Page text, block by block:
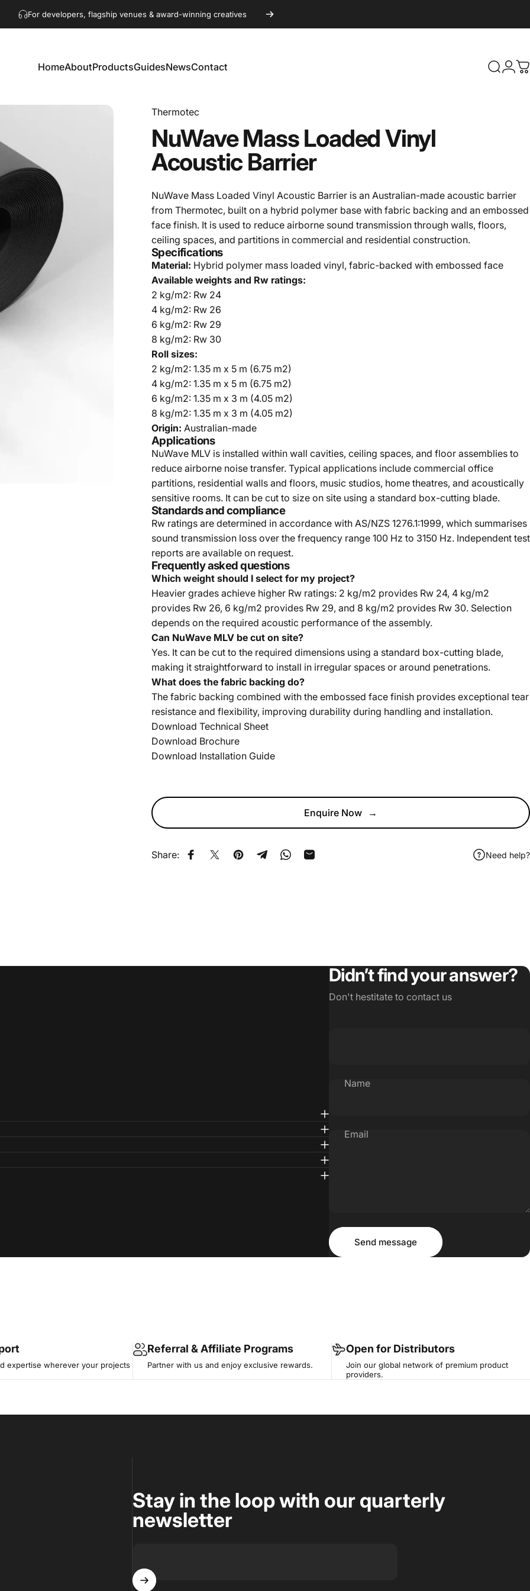
For developers, flagship venues & award-winning creatives
Get in touch!hello@akaacoustics.com
HomeAboutProductsGuidesNewsContact Search
Thermotec
NuWaveMassLoadedVinyl
Acoustic Barrier
NuWave Mass Loaded Vinyl Acoustic Barrier is an Australian-made acoustic barrier
from Thermotec, built on a hybrid polymer base with fabric backing and an embossed
face finish. It is used to reduce airborne sound transmission through walls, floors,
ceiling spaces, and partitions in commercial and residential construction.
Specifications
Material: Hybrid polymer mass loaded vinyl, fabric-backed with embossed face
Available weights and Rw ratings:
2 kg/m2: Rw 24
4 kg/m2: Rw 26
6 kg/m2: Rw 29
8 kg/m2: Rw 30
Roll sizes:
2 kg/m2: 1.35 m x 5 m (6.75 m2)
4 kg/m2: 1.35 m x 5 m (6.75 m2)
6 kg/m2: 1.35 m x 3 m (4.05 m2)
8 kg/m2: 1.35 m x 3 m (4.05 m2)
Origin: Australian-made
Applications
NuWave MLV is installed within wall cavities, ceiling spaces, and floor assemblies to
reduce airborne noise transfer. Typical applications include commercial office
partitions, residential walls and floors, music studios, home theatres, and acoustically
sensitive rooms. It can be cut to size on site using a standard box-cutting blade.
Standards and compliance
Rw ratings are determined in accordance with AS/NZS 1276.1:1999, which summarises
sound transmission loss over the frequency range 100 Hz to 3150 Hz. Independent test
reports are available on request.
Frequently asked questions
Which weight should I select for my project?
Heavier grades achieve higher Rw ratings: 2 kg/m2 provides Rw 24, 4 kg/m2
provides Rw 26, 6 kg/m2 provides Rw 29, and 8 kg/m2 provides Rw 30. Selection
depends on the required acoustic performance of the assembly.
Can NuWave MLV be cut on site?
Yes. It can be cut to the required dimensions using a standard box-cutting blade,
making it straightforward to install in irregular spaces or around penetrations.
What does the fabric backing do?
The fabric backing combined with the embossed face finish provides exceptional tear
resistance and flexibility, improving durability during handling and installation.
Download Technical Sheet
Download Brochure
Download Installation Guide
Enquire Now →
Share: Share on Facebook
Share on XPin on Pinterest
Share on Telegram
Share on WhatsApp
Share by Email Need help?
Didn’t find your answer?
Don't hestitate to contact us
Name
Email
Message
Send message
Send message
expertise wherever your projects
Referral & Affiliate Programs
Partner with us and enjoy exclusive rewards.
Open for Distributors
Join our global network of premium product
providers.
Stay in the loop with our quarterly
newsletter